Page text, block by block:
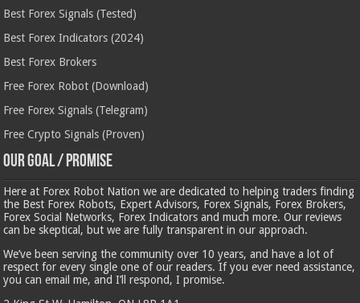
Best Forex Signals (Tested)
Best Forex Indicators (2024)
Best Forex Brokers
Free Forex Robot (Download)
Free Forex Signals (Telegram)
Free Crypto Signals (Proven)
Our Goal / Promise
Here at Forex Robot Nation we are dedicated to helping traders finding
the Best Forex Robots, Expert Advisors, Forex Signals, Forex Brokers,
Forex Social Networks, Forex Indicators and much more. Our reviews
can be skeptical, but we are fully transparent in our approach.
We’ve been serving the community over 10 years, and have a lot of
respect for every single one of our readers. If you ever need assistance,
you can email me, and I’ll respond, I promise.